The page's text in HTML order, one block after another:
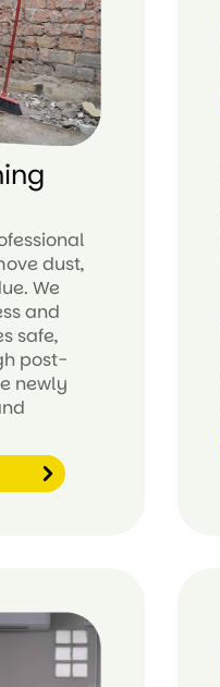
dust,
We
and
safe,
post-
newly